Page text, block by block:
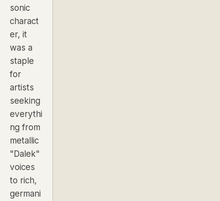
sonic
charact
er, it
was a
staple
for
artists
seeking
everythi
ng from
metallic
"Dalek"
voices
to rich,
germani